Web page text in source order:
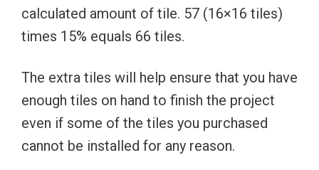
calculated amount of tile. 57 (16×16 tiles)
times 15% equals 66 tiles.
The extra tiles will help ensure that you have
enough tiles on hand to finish the project
even if some of the tiles you purchased
cannot be installed for any reason.